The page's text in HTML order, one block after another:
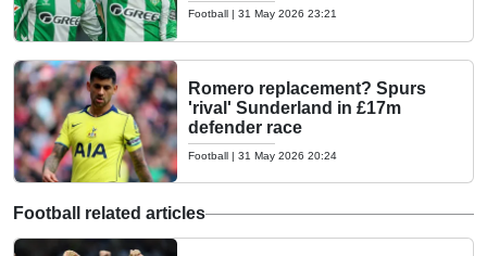
Football | 31 May 2026 23:21
Romero replacement? Spurs
'rival' Sunderland in £17m
defender race
Football | 31 May 2026 20:24
Football related articles